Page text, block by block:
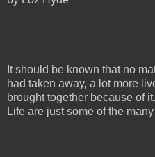
It should be known that no
had taken away, a lot more
brought together because of
Life are just some of the